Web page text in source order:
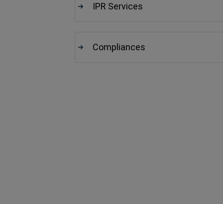
IPR Services
Compliances